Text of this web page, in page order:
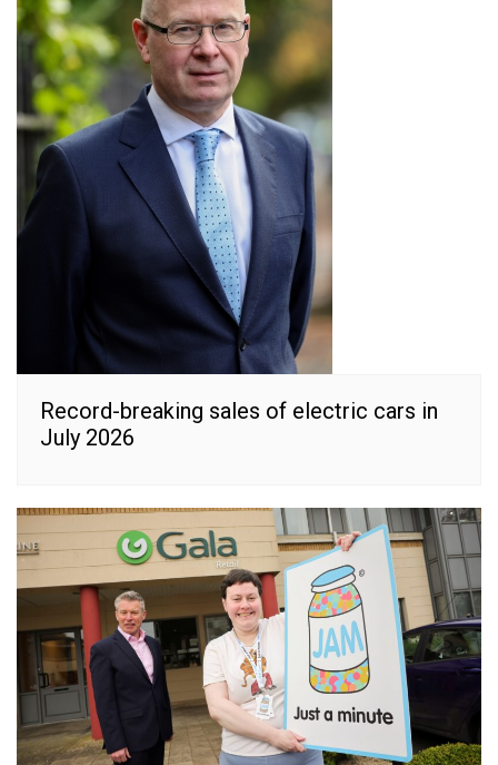
Record-breaking sales of electric cars in
July 2026